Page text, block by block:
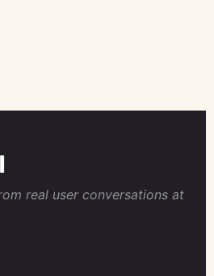
real user conversations at